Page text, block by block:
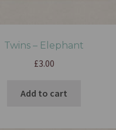
Twins – Elephant
£3.00
Add to cart